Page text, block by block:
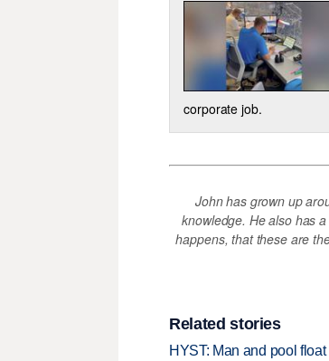
corporate job.
John has grown up
knowledge. He also has
happens, that these are
Related stories
HYST: Man and pool float